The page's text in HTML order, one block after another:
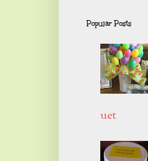
Popular Posts
uet